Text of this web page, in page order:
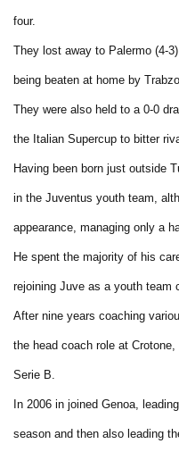
four.
They lost away to Palermo (4-
being beaten at home by
They were also held to a 0-0
the Italian Supercup to bitter
Having been born just outside
in the Juventus youth team,
appearance, managing only a
He spent the majority of his
rejoining Juve as a youth team
After nine years coaching
the head coach role at
Serie B.
In 2006 in joined Genoa,
season and then also leading